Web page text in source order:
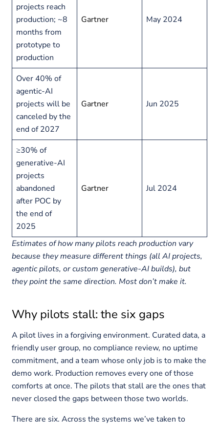
projects reach
production; ~8
months from
prototype to
production
Gartner May 2024
Over 40% of
agentic-AI
projects will be
canceled by the
end of 2027
Gartner Jun 2025
≥30% of
generative-AI
projects
abandoned
after POC by
the end of
2025
Gartner Jul 2024
Estimates of how many pilots reach production vary
because they measure different things (all AI projects,
agentic pilots, or custom generative-AI builds), but
they point the same direction. Most don’t make it.
Why pilots stall: the six gaps
A pilot lives in a forgiving environment. Curated data, a
friendly user group, no compliance review, no uptime
commitment, and a team whose only job is to make the
demo work. Production removes every one of those
comforts at once. The pilots that stall are the ones that
never closed the gaps between those two worlds.
There are six. Across the systems we’ve taken to